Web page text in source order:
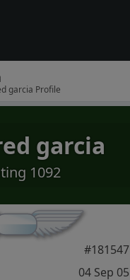
garcia Profile
garcia
1092
#181547
04 Sep 05